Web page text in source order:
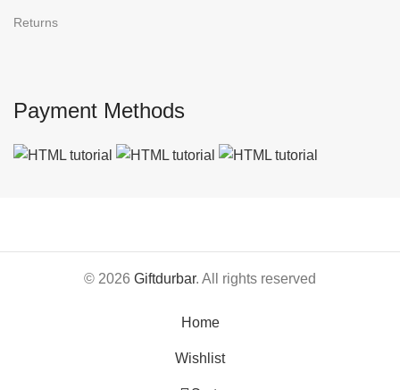
Returns
Payment Methods
© 2026 Giftdurbar. All rights reserved
Home
Wishlist
0